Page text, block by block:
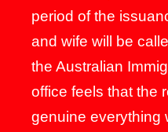
period of the
and wife will be
the Australian
office feels that the
genuine everything